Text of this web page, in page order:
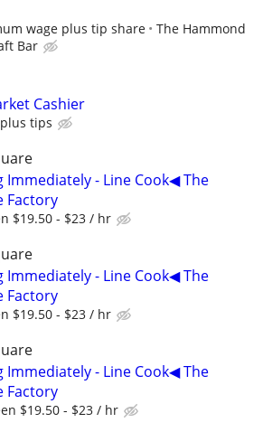
wage plus tip share
The Hammond
Bar
Cashier
tips
- Line Cook◀ The
Factory
$19.50 - $23 / hr
- Line Cook◀ The
Factory
$19.50 - $23 / hr
- Line Cook◀ The
Factory
$19.50 - $23 / hr